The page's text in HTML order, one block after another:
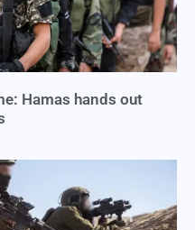
Hamas hands out